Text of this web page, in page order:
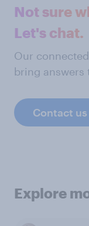
Not sure
Let's chat.
Our
bring
Contact us
Explore